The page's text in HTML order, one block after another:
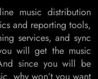
music distribution
and reporting tools,
services, and sync
will get the music
since you will be